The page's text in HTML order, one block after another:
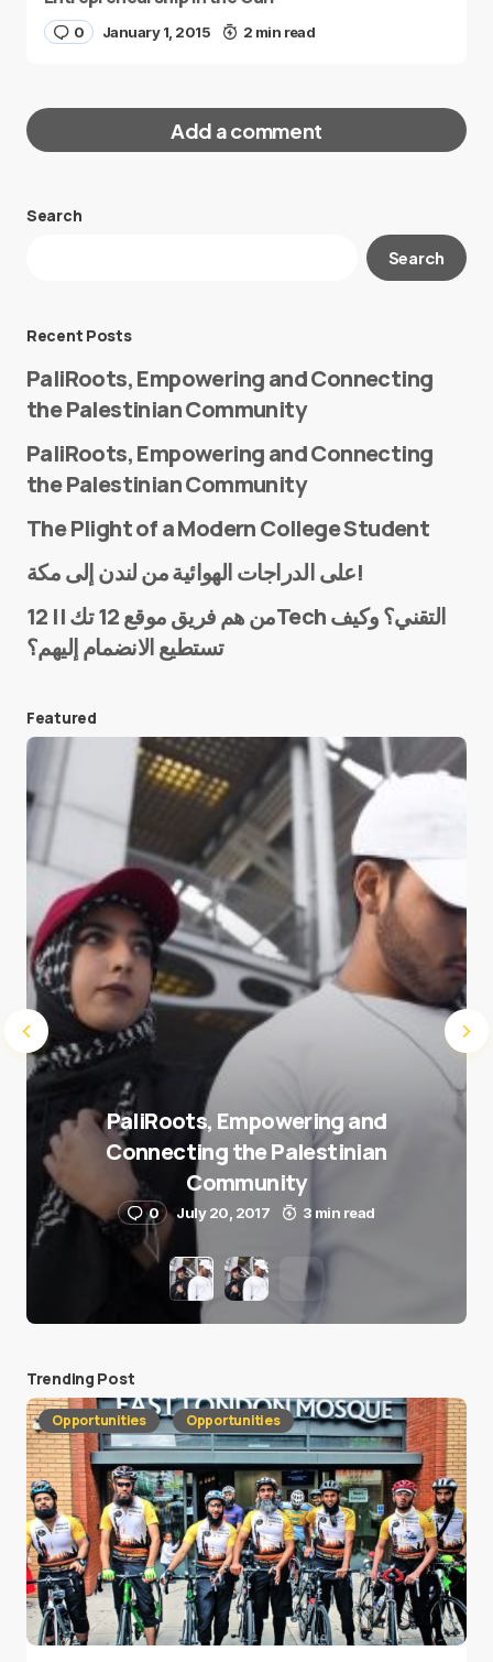
0 January 1, 2015 2 min read
Add a comment
Your email address will not be published.
E-mail*
Save my name and e-mail in this browser for the
next time I comment.
Submit Comment
Search
Search
Recent Posts
PaliRoots, Empowering and Connecting
the Palestinian Community
PaliRoots, Empowering and Connecting
the Palestinian Community
The Plight of a Modern College Student
على الدراجات الهوائية من لندن إلى مكة!
من هم فريق موقع 12 تك || 12Tech التقني؟ وكيف
تستطيع الانضمام إليهم؟
Featured
PaliRoots, Empowering and
Connecting the Palestinian
Community
0 July 20, 2017 3 min read
Trending Post
Opportunities Opportunities